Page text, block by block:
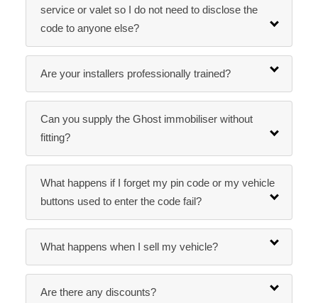
service or valet so I do not need to disclose the
code to anyone else?
Are your installers professionally trained?
Can you supply the Ghost immobiliser without
fitting?
What happens if I forget my pin code or my vehicle
buttons used to enter the code fail?
What happens when I sell my vehicle?
Are there any discounts?